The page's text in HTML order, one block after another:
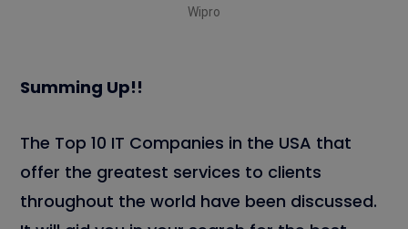
Wipro
Summing Up!!
The Top 10 IT Companies in the USA that
offer the greatest services to clients
throughout the world have been discussed.